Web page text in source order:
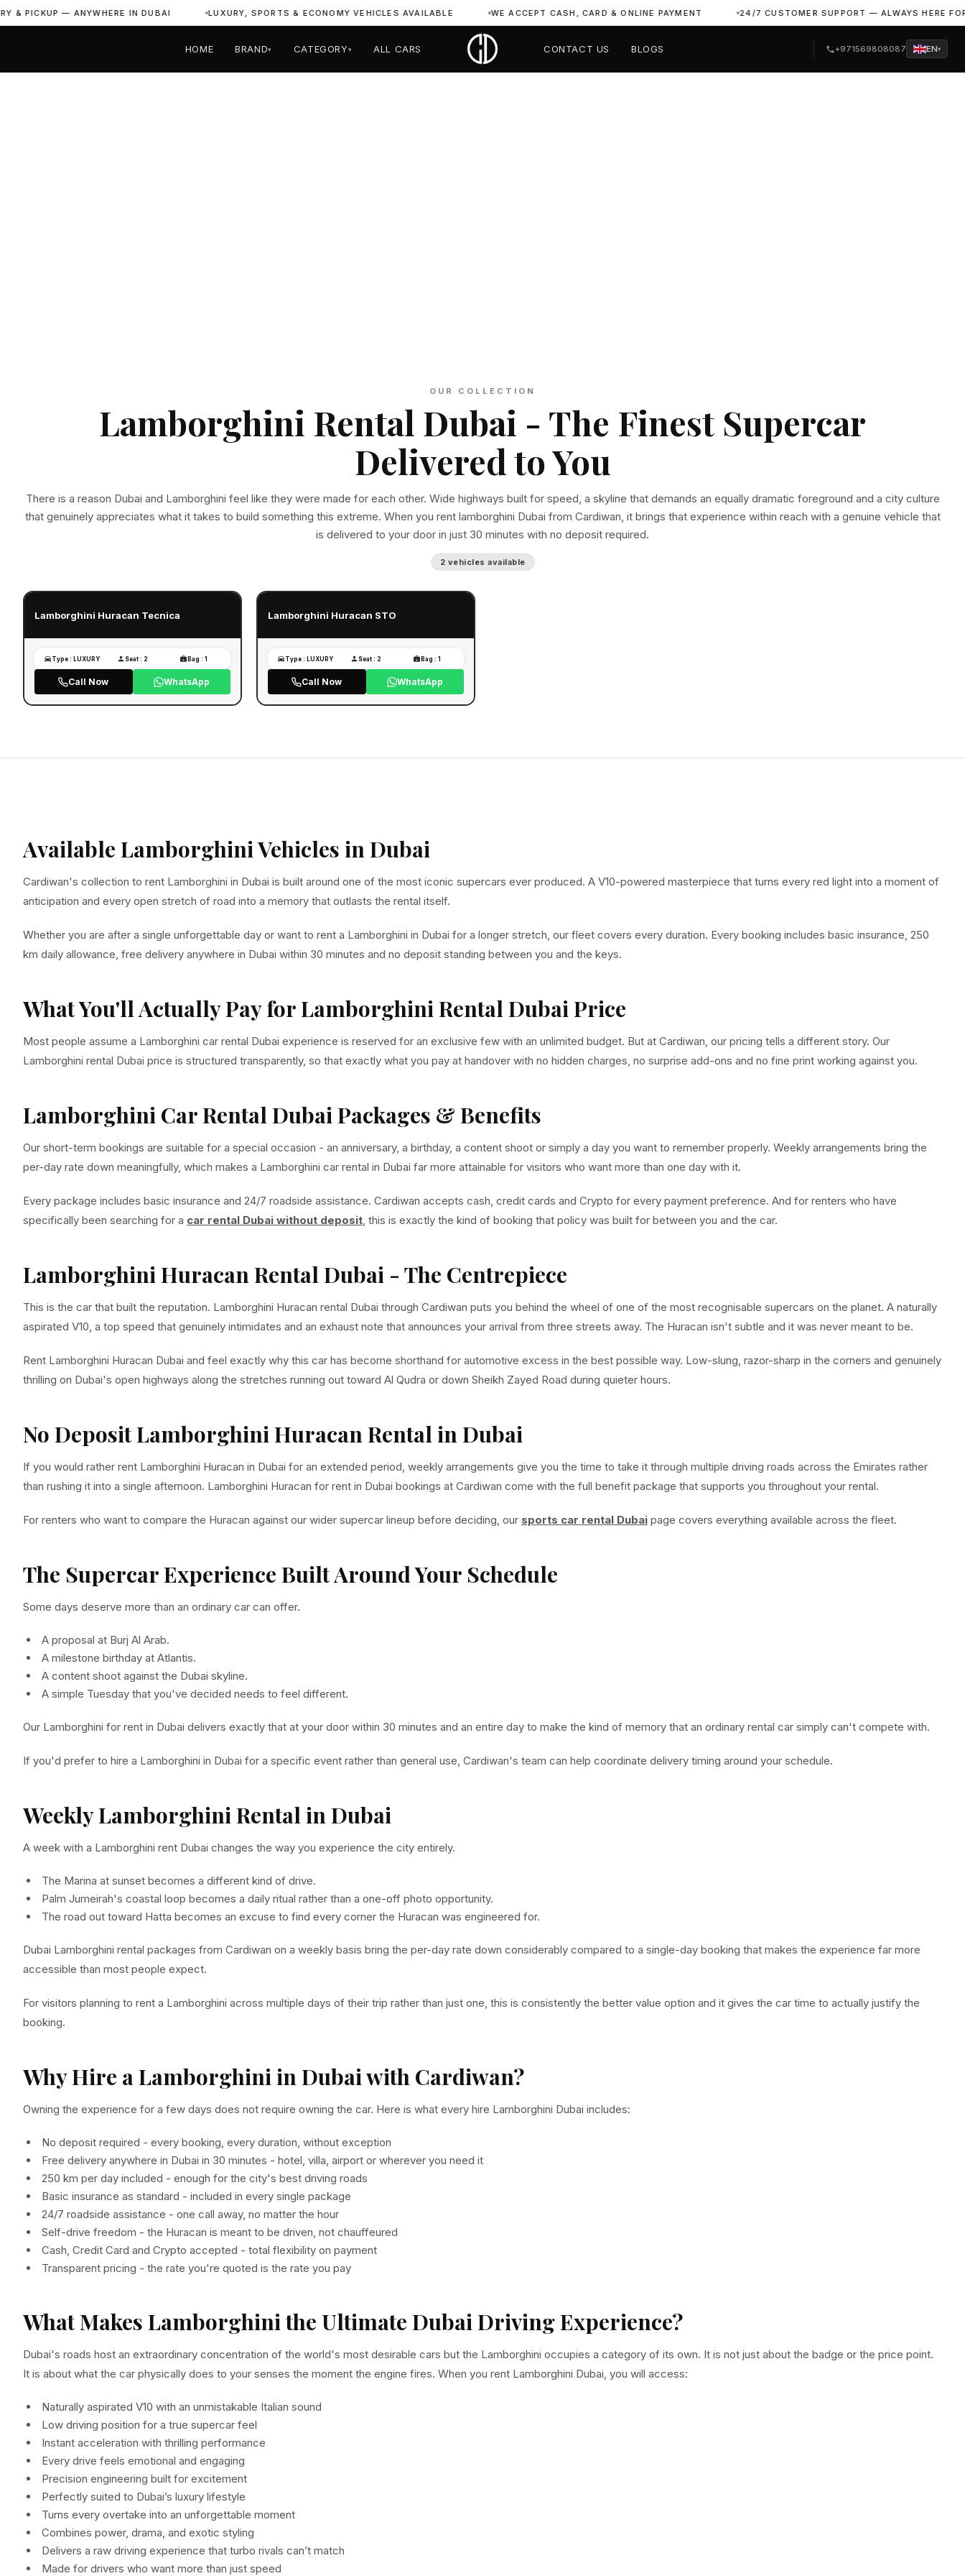
— ANYWHERE IN DUBAI LUXURY, SPORTS & ECONOMY VEHICLES AVAILABLE WE ACCEPT CASH, CARD & ONLINE PAYMENT 24/7 CUSTOMER SUPPORT — ALWAYS HERE FOR YOU
HOME BRAND▾ CATEGORY▾ ALL CARS CONTACT US BLOGS +971569808087 EN▾
OUR COLLECTION
Lamborghini Rental Dubai - The Finest Supercar
Delivered to You
There is a reason Dubai and Lamborghini feel like they were made for each other. Wide highways built for speed, a skyline that demands an equally dramatic foreground and a city culture
that genuinely appreciates what it takes to build something this extreme. When you rent lamborghini Dubai from Cardiwan, it brings that experience within reach with a genuine vehicle that
is delivered to your door in just 30 minutes with no deposit required.
2 vehicles available
Lamborghini Huracan Tecnica
Type : LUXURY Seat : 2 Bag : 1
Call Now WhatsApp
Lamborghini Huracan STO
Type : LUXURY Seat : 2 Bag : 1
Call Now WhatsApp
Available Lamborghini Vehicles in Dubai
Cardiwan's collection to rent Lamborghini in Dubai is built around one of the most iconic supercars ever produced. A V10-powered masterpiece that turns every red light into a moment of
anticipation and every open stretch of road into a memory that outlasts the rental itself.
Whether you are after a single unforgettable day or want to rent a Lamborghini in Dubai for a longer stretch, our fleet covers every duration. Every booking includes basic insurance, 250
km daily allowance, free delivery anywhere in Dubai within 30 minutes and no deposit standing between you and the keys.
What You'll Actually Pay for Lamborghini Rental Dubai Price
Most people assume a Lamborghini car rental Dubai experience is reserved for an exclusive few with an unlimited budget. But at Cardiwan, our pricing tells a different story. Our
Lamborghini rental Dubai price is structured transparently, so that exactly what you pay at handover with no hidden charges, no surprise add-ons and no fine print working against you.
Lamborghini Car Rental Dubai Packages & Benefits
Our short-term bookings are suitable for a special occasion - an anniversary, a birthday, a content shoot or simply a day you want to remember properly. Weekly arrangements bring the
per-day rate down meaningfully, which makes a Lamborghini car rental in Dubai far more attainable for visitors who want more than one day with it.
Every package includes basic insurance and 24/7 roadside assistance. Cardiwan accepts cash, credit cards and Crypto for every payment preference. And for renters who have
specifically been searching for a car rental Dubai without deposit, this is exactly the kind of booking that policy was built for between you and the car.
Lamborghini Huracan Rental Dubai - The Centrepiece
This is the car that built the reputation. Lamborghini Huracan rental Dubai through Cardiwan puts you behind the wheel of one of the most recognisable supercars on the planet. A naturally
aspirated V10, a top speed that genuinely intimidates and an exhaust note that announces your arrival from three streets away. The Huracan isn't subtle and it was never meant to be.
Rent Lamborghini Huracan Dubai and feel exactly why this car has become shorthand for automotive excess in the best possible way. Low-slung, razor-sharp in the corners and genuinely
thrilling on Dubai's open highways along the stretches running out toward Al Qudra or down Sheikh Zayed Road during quieter hours.
No Deposit Lamborghini Huracan Rental in Dubai
If you would rather rent Lamborghini Huracan in Dubai for an extended period, weekly arrangements give you the time to take it through multiple driving roads across the Emirates rather
than rushing it into a single afternoon. Lamborghini Huracan for rent in Dubai bookings at Cardiwan come with the full benefit package that supports you throughout your rental.
For renters who want to compare the Huracan against our wider supercar lineup before deciding, our sports car rental Dubai page covers everything available across the fleet.
The Supercar Experience Built Around Your Schedule
Some days deserve more than an ordinary car can offer.
A proposal at Burj Al Arab.
A milestone birthday at Atlantis.
A content shoot against the Dubai skyline.
A simple Tuesday that you've decided needs to feel different.
Our Lamborghini for rent in Dubai delivers exactly that at your door within 30 minutes and an entire day to make the kind of memory that an ordinary rental car simply can't compete with.
If you'd prefer to hire a Lamborghini in Dubai for a specific event rather than general use, Cardiwan's team can help coordinate delivery timing around your schedule.
Weekly Lamborghini Rental in Dubai
A week with a Lamborghini rent Dubai changes the way you experience the city entirely.
The Marina at sunset becomes a different kind of drive.
Palm Jumeirah's coastal loop becomes a daily ritual rather than a one-off photo opportunity.
The road out toward Hatta becomes an excuse to find every corner the Huracan was engineered for.
Dubai Lamborghini rental packages from Cardiwan on a weekly basis bring the per-day rate down considerably compared to a single-day booking that makes the experience far more
accessible than most people expect.
For visitors planning to rent a Lamborghini across multiple days of their trip rather than just one, this is consistently the better value option and it gives the car time to actually justify the
booking.
Why Hire a Lamborghini in Dubai with Cardiwan?
Owning the experience for a few days does not require owning the car. Here is what every hire Lamborghini Dubai includes:
No deposit required - every booking, every duration, without exception
Free delivery anywhere in Dubai in 30 minutes - hotel, villa, airport or wherever you need it
250 km per day included - enough for the city's best driving roads
Basic insurance as standard - included in every single package
24/7 roadside assistance - one call away, no matter the hour
Self-drive freedom - the Huracan is meant to be driven, not chauffeured
Cash, Credit Card and Crypto accepted - total flexibility on payment
Transparent pricing - the rate you're quoted is the rate you pay
What Makes Lamborghini the Ultimate Dubai Driving Experience?
Dubai's roads host an extraordinary concentration of the world's most desirable cars but the Lamborghini occupies a category of its own. It is not just about the badge or the price point.
It is about what the car physically does to your senses the moment the engine fires. When you rent Lamborghini Dubai, you will access:
Naturally aspirated V10 with an unmistakable Italian sound
Low driving position for a true supercar feel
Instant acceleration with thrilling performance
Every drive feels emotional and engaging
Precision engineering built for excitement
Perfectly suited to Dubai’s luxury lifestyle
Turns every overtake into an unforgettable moment
Combines power, drama, and exotic styling
Delivers a raw driving experience that turbo rivals can’t match
Made for drivers who want more than just speed